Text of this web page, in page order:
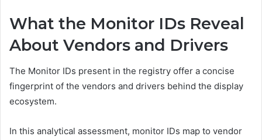
What the Monitor IDs Reveal
About Vendors and Drivers
The Monitor IDs present in the registry offer a concise
fingerprint of the vendors and drivers behind the display
ecosystem.
In this analytical assessment, monitor IDs map to vendor